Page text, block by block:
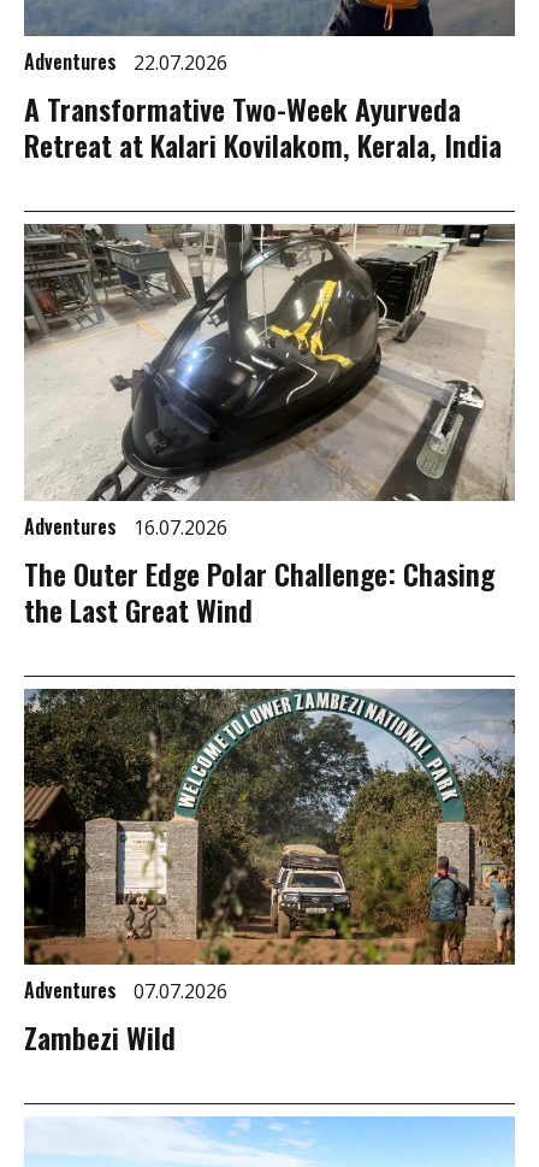
Adventures 22.07.2026
A Transformative Two-Week Ayurveda
Retreat at Kalari Kovilakom, Kerala, India
Adventures 16.07.2026
The Outer Edge Polar Challenge: Chasing
the Last Great Wind
Adventures 07.07.2026
Zambezi Wild